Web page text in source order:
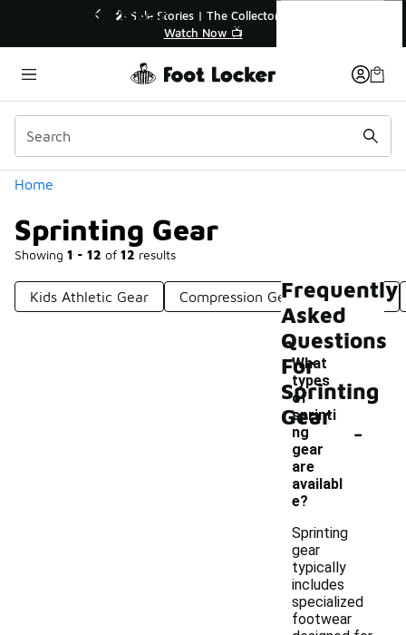
💥 Up to 40% Off Sale Extended🔥
Shop the Sale 💣
Home
Sprinting Gear
Showing 1 - 12 of 12 results
Categories
Kids Athletic Gear Compression Gear For Athletes
Sprinting Gear
Frequently
Asked
Questions
For
Sprinting
Gear
What
types
of
sprinti
ng
gear
are
availabl
e?
-
Sprinting
gear
typically
includes
specialized
footwear